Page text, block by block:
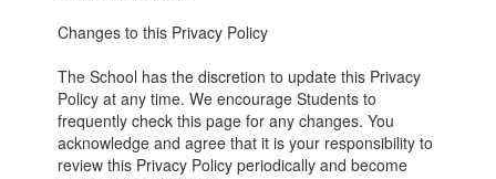
Changes to this Privacy Policy
The School has the discretion to update this Privacy
Policy at any time. We encourage Students to
frequently check this page for any changes. You
acknowledge and agree that it is your responsibility to
review this Privacy Policy periodically and become